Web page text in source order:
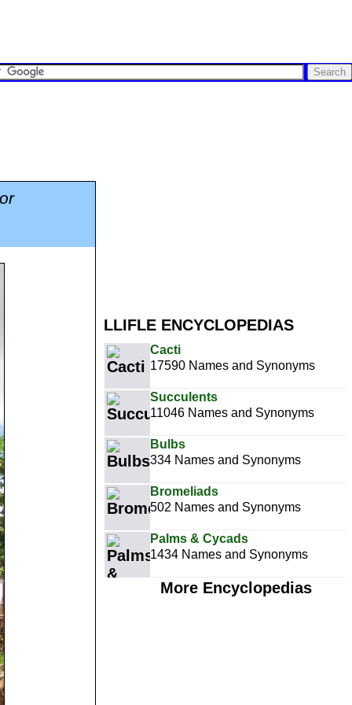
LLIFLE ENCYCLOPEDIAS
Cacti
17590 Names and Synonyms
Succulents
11046 Names and Synonyms
Bulbs
334 Names and Synonyms
Bromeliads
502 Names and Synonyms
Palms & Cycads
1434 Names and Synonyms
More Encyclopedias